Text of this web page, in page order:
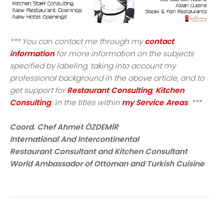
*** You can contact me through mycontact
informationfor more information on the subjects
specified by labeling, taking into account my
professional background in the above article, and to
get support forRestaurant Consulting, Kitchen
Consultingin the titles within my Service Areas. ***
Coord. Chef Ahmet ÖZDEMİR
International And Intercontinental
Restaurant Consultant and Kitchen Consultant
World Ambassador of Ottoman and Turkish Cuisine